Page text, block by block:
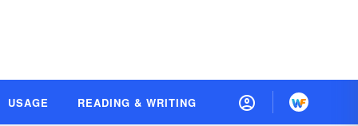
USAGE READING & WRITING